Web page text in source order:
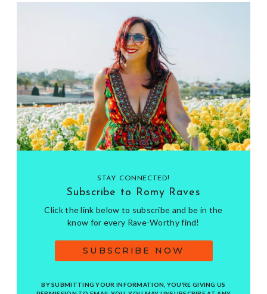
STAY CONNECTED!
Subscribe to Romy Raves
Click the link below to subscribe and be in the
know for every Rave-Worthy find!
SUBSCRIBE NOW
BY SUBMITTING YOUR INFORMATION, YOU’RE GIVING US